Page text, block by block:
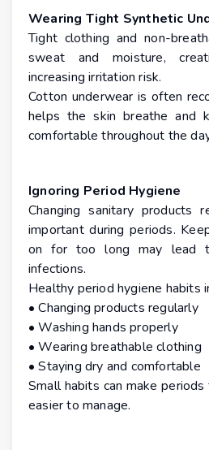
Wearing Tight Synthetic
Tight clothing and non-
sweat and moisture,
increasing irritation risk.
Cotton underwear is often
helps the skin breathe and
comfortable throughout the
Ignoring Period Hygiene
Changing sanitary products
important during periods.
on for too long may lead
infections.
Healthy period hygiene habits
• Changing products regularly
• Washing hands properly
• Wearing breathable clothing
• Staying dry and comfortable
Small habits can make
easier to manage.